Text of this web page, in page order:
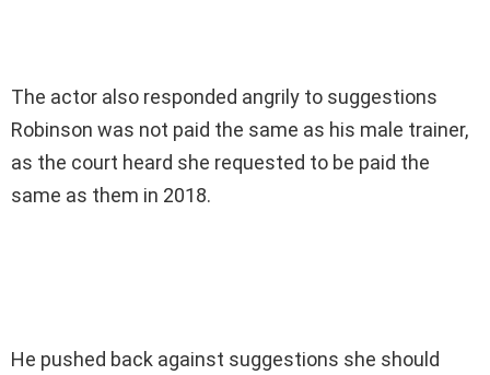
The actor also responded angrily to suggestions
Robinson was not paid the same as his male trainer,
as the court heard she requested to be paid the
same as them in 2018.
He pushed back against suggestions she should